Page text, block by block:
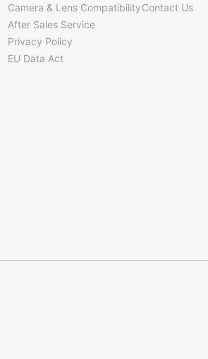
Camera & Lens Compatibility
After Sales Service
Privacy Policy
EU Data Act
Contact Us